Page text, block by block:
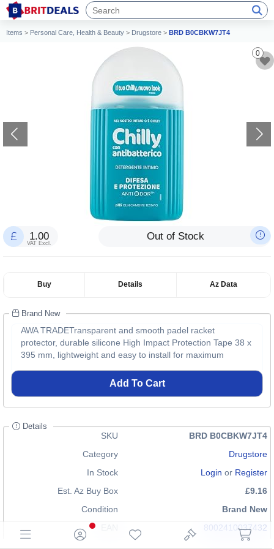
Items > Personal Care, Health & Beauty > Drugstore > BRD B0CBKW7JT4
0
1.00
VAT Excl.
Out of Stock
Buy Details Az Data
Brand New
AWA TRADETransparent and smooth padel racket
protector, durable silicone High Impact Protection Tape 38 x
395 mm, lightweight and easy to install for maximum
Add To Cart
Details
SKU
BRD B0CBKW7JT4
Category
Drugstore
In Stock
Login or Register
Est. Az Buy Box
£9.16
Condition
Brand New
8002410037432